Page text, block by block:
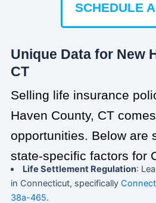
SCHEDULE
Unique Data for New
CT
Selling life insurance
Haven County, CT
opportunities. Below are
state-specific factors for
Life Settlement Regulation:
in Connecticut, specifically
38a-465.